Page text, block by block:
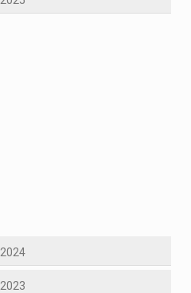
2024
2023